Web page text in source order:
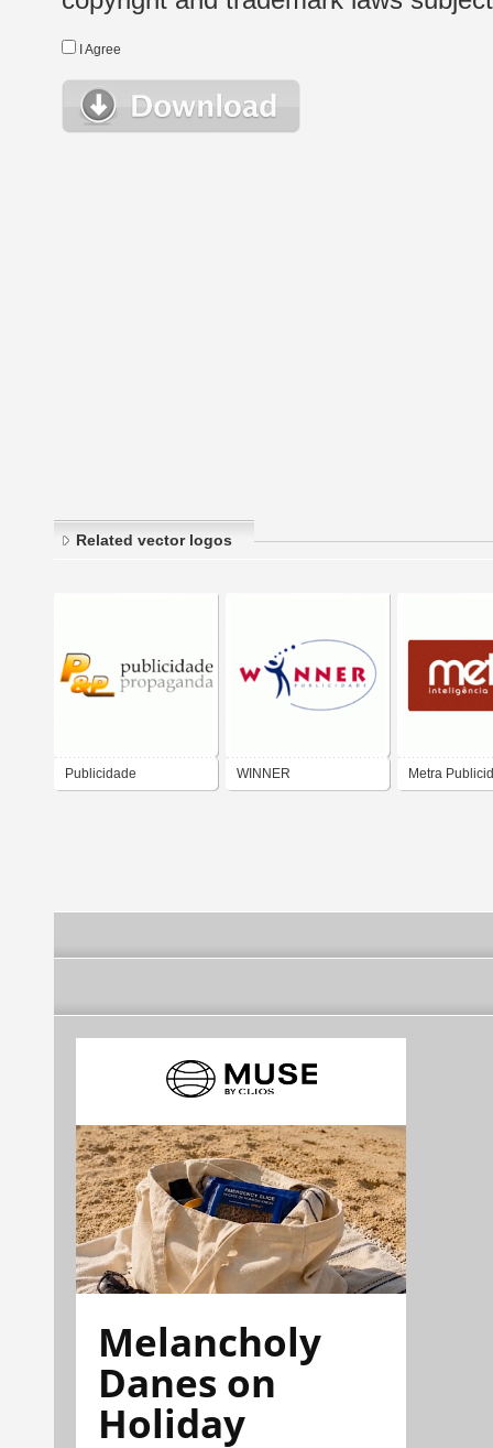
I Agree
Related vector logos
Publicidade WINNER Metra
Melancholy
Danes on
Holiday